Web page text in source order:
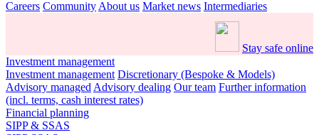
Careers Community About us Market news Intermediaries
Stay safe online
Investment management
Investment management Discretionary (Bespoke & Models)
Advisory managed Advisory dealing Our team Further information
(incl. terms, cash interest rates)
Financial planning
SIPP & SSAS